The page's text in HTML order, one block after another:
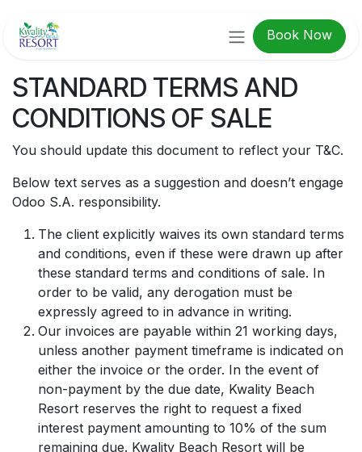
Book Now
STANDARD TERMS AND
CONDITIONS OF SALE
You should update this document to reflect your T&C.
Below text serves as a suggestion and doesn’t engage
Odoo S.A. responsibility.
The client explicitly waives its own standard terms
and conditions, even if these were drawn up after
these standard terms and conditions of sale. In
order to be valid, any derogation must be
expressly agreed to in advance in writing.
Our invoices are payable within 21 working days,
unless another payment timeframe is indicated on
either the invoice or the order. In the event of
non-payment by the due date, Kwality Beach
Resort reserves the right to request a fixed
interest payment amounting to 10% of the sum
remaining due. Kwality Beach Resort will be